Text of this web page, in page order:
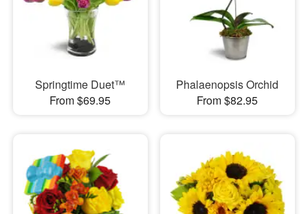
Springtime Duet™
From $69.95
Phalaenopsis Orchid
From $82.95